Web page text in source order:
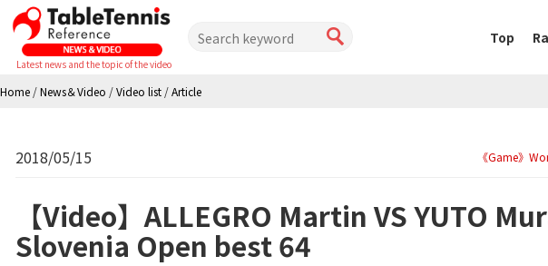
Latest news and the topic of the video
Top
Home /News＆Video /Video list /Article
2018/05/15 《Game》
【Video】ALLEGRO Martin VS YUTO
Slovenia Open best 64